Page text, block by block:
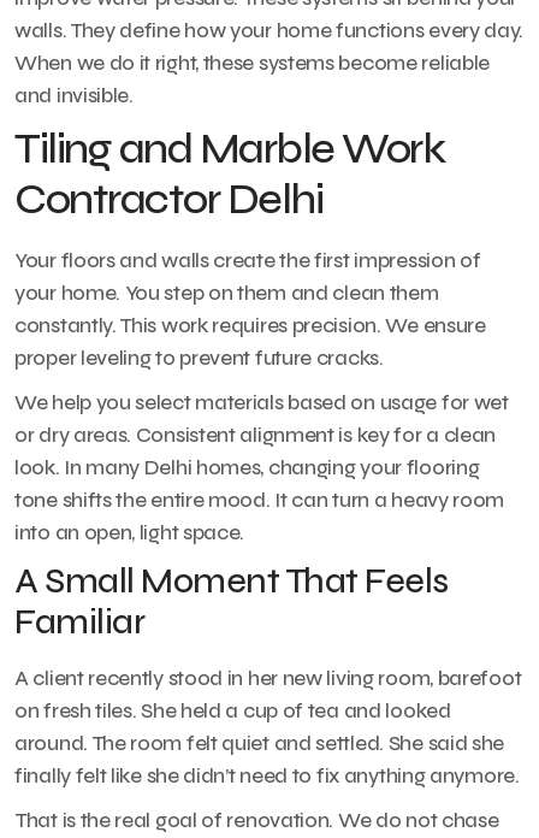
walls. They define how your home functions every day.
When we do it right, these systems become reliable
and invisible.
Tiling and Marble Work
Contractor Delhi
Your floors and walls create the first impression of
your home. You step on them and clean them
constantly. This work requires precision. We ensure
proper leveling to prevent future cracks.
We help you select materials based on usage for wet
or dry areas. Consistent alignment is key for a clean
look. In many Delhi homes, changing your flooring
tone shifts the entire mood. It can turn a heavy room
into an open, light space.
A Small Moment That Feels
Familiar
A client recently stood in her new living room, barefoot
on fresh tiles. She held a cup of tea and looked
around. The room felt quiet and settled. She said she
finally felt like she didn’t need to fix anything anymore.
That is the real goal of renovation. We do not chase